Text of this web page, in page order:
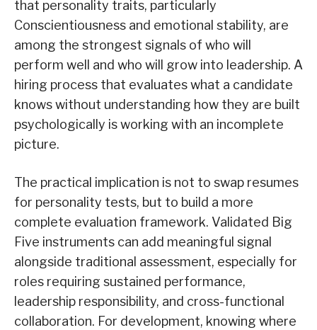
that personality traits, particularly
Conscientiousness and emotional stability, are
among the strongest signals of who will
perform well and who will grow into leadership. A
hiring process that evaluates what a candidate
knows without understanding how they are built
psychologically is working with an incomplete
picture.
The practical implication is not to swap resumes
for personality tests, but to build a more
complete evaluation framework. Validated Big
Five instruments can add meaningful signal
alongside traditional assessment, especially for
roles requiring sustained performance,
leadership responsibility, and cross-functional
collaboration. For development, knowing where